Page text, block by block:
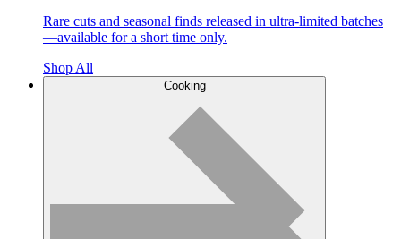
Rare cuts and seasonal finds released in ultra-limited batches
—available for a short time only.
Shop All
Cooking